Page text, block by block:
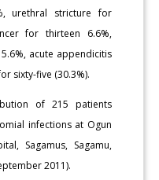
urethral stricture for
for thirteen 6.6%,
acute appendicitis
sixty-five (30.3%).
of 215 patients
infections at Ogun
Sagamus, Sagamu,
2011).